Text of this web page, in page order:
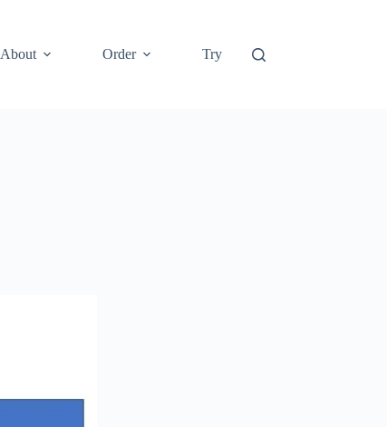
About Order Try